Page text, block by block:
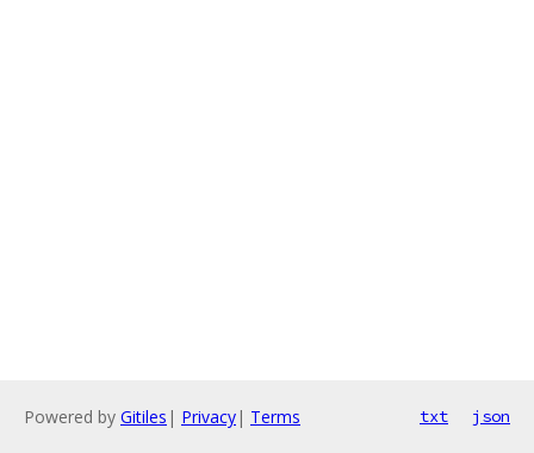
Powered by Gitiles | Privacy| Terms txt json